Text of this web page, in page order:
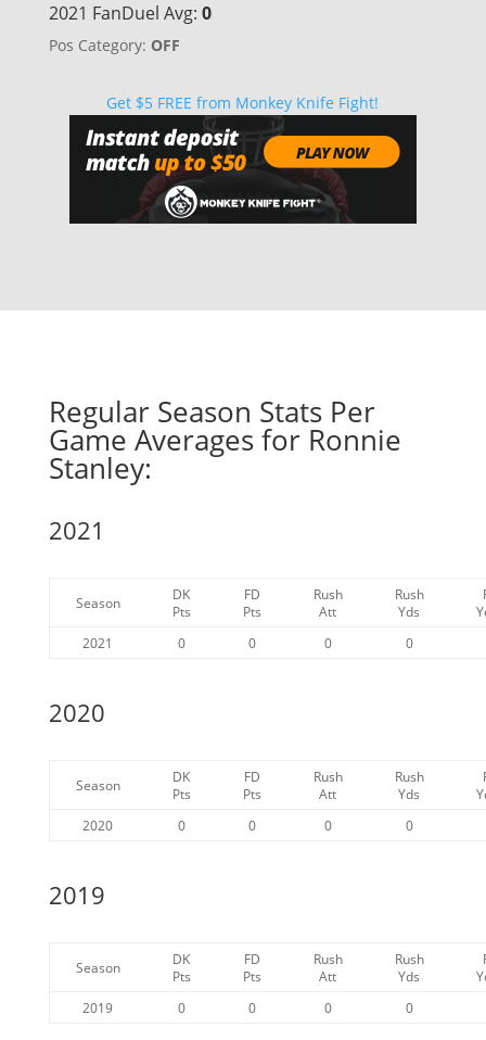
2021 FanDuel Avg: 0
Pos Category: OFF
Get $5 FREE from Monkey Knife Fight!
Regular Season Stats Per
Game Averages for Ronnie
Stanley:
2021
Season
DK
Pts
FD
Pts
Rush
Att
Rush
Yds
2021
0 0 0 0
2020
Season
DK
Pts
FD
Pts
Rush
Att
Rush
Yds
2020
0 0 0 0
2019
Season
DK
Pts
FD
Pts
Rush
Att
Rush
Yds
2019
0 0 0 0